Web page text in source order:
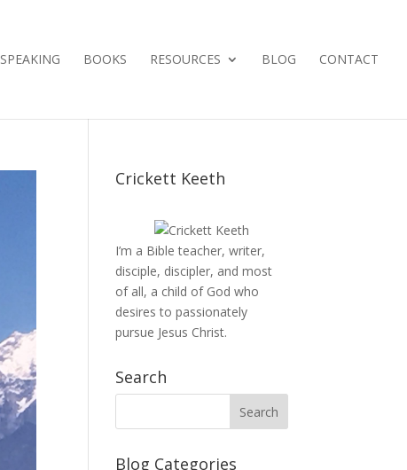
SPEAKING BOOKS RESOURCES BLOG CONTACT
Crickett Keeth
I’m a Bible teacher, writer,
disciple, discipler, and most
of all, a child of God who
desires to passionately
pursue Jesus Christ.
Search
Blog Categories